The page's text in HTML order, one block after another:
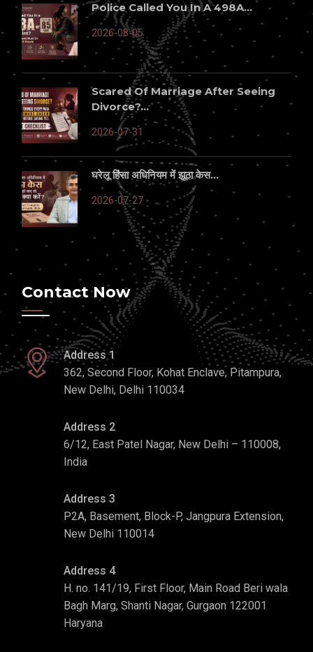
Police Called You In A 498A...
2026-08-05
Scared Of Marriage After Seeing
Divorce?...
2026-07-31
घरेलू हिंसा अधिनियम में झूठा केस...
2026-07-27
Contact Now
Address 1
362, Second Floor, Kohat Enclave, Pitampura,
New Delhi, Delhi 110034
Address 2
6/12, East Patel Nagar, New Delhi – 110008,
India
Address 3
P2A, Basement, Block-P, Jangpura Extension,
New Delhi 110014
Address 4
H. no. 141/19, First Floor, Main Road Beri wala
Bagh Marg, Shanti Nagar, Gurgaon 122001
Haryana